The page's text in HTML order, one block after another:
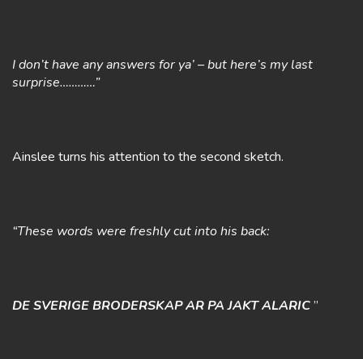
I don’t have any answers for ya’ – but here’s my last
surprise…………”
Ainslee turns his attention to the second sketch.
“These words were freshly cut into his back:
DE SVERIGE BRODERSKAP AR PA JAKT ALARIC”